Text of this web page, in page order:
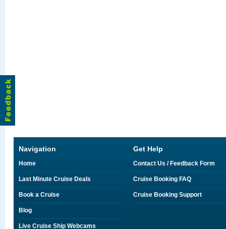
Navigation
Home
Last Minute Cruise Deals
Book a Cruise
Blog
Live Cruise Ship Webcams
Get Help
Contact Us / Feedback Form
Cruise Booking FAQ
Cruise Booking Support